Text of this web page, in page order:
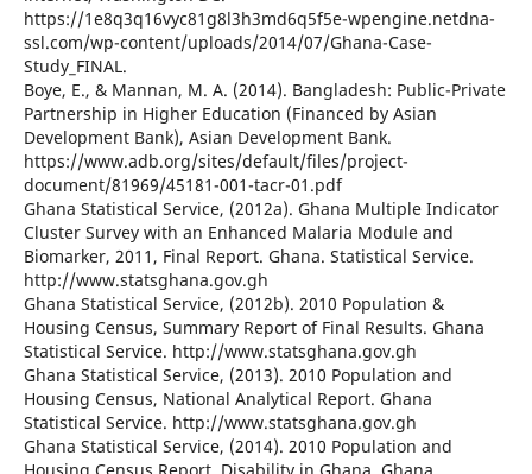
https://1e8q3q16vyc81g8l3h3md6q5f5e-wpengine.netdna-
ssl.com/wp-content/uploads/2014/07/Ghana-Case-
Study_FINAL.
Boye, E., & Mannan, M. A. (2014). Bangladesh: Public-Private
Partnership in Higher Education (Financed by Asian
Development Bank), Asian Development Bank.
https://www.adb.org/sites/default/files/project-
document/81969/45181-001-tacr-01.pdf
Ghana Statistical Service, (2012a). Ghana Multiple Indicator
Cluster Survey with an Enhanced Malaria Module and
Biomarker, 2011, Final Report. Ghana. Statistical Service.
http://www.statsghana.gov.gh
Ghana Statistical Service, (2012b). 2010 Population &
Housing Census, Summary Report of Final Results. Ghana
Statistical Service. http://www.statsghana.gov.gh
Ghana Statistical Service, (2013). 2010 Population and
Housing Census, National Analytical Report. Ghana
Statistical Service. http://www.statsghana.gov.gh
Ghana Statistical Service, (2014). 2010 Population and